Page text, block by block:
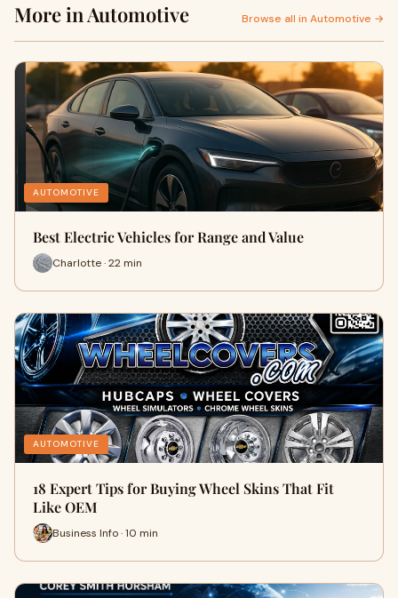
More in Automotive Browse all in Automotive →
AUTOMOTIVE
Best Electric Vehicles for Range and Value
Charlotte · 22 min
AUTOMOTIVE
18 Expert Tips for Buying Wheel Skins That Fit
Like OEM
Business Info · 10 min